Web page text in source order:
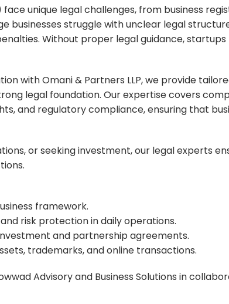
unique legal challenges, from business
struggle with unclear legal
Without proper legal guidance,
withOmani & Partners LLP, we provide
legal foundation. Our expertise covers
and regulatory compliance, ensuring that
or seeking investment, our legal experts
framework.
risk protection in daily operations.
and partnership agreements.
trademarks, and online transactions.
Advisory and Business Solutions in